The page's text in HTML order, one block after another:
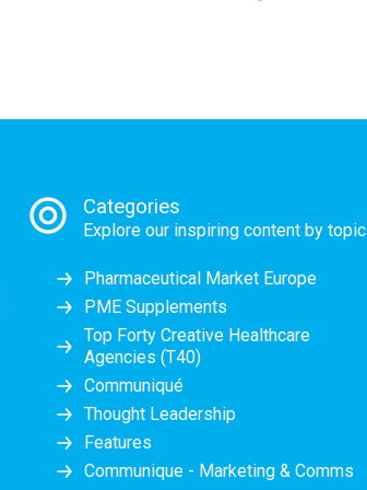
Categories
Explore our inspiring content by topic
Pharmaceutical Market Europe
PME Supplements
Top Forty Creative Healthcare
Agencies (T40)
Communiqué
Thought Leadership
Features
Communique - Marketing & Comms